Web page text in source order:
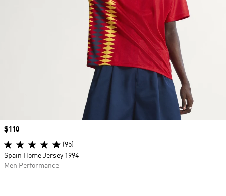
Price
$110
(95)
Spain Home Jersey 1994
Men Performance